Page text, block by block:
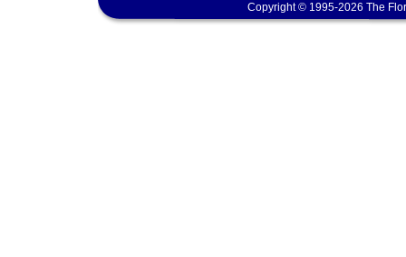
Copyright © 1995-2026 The